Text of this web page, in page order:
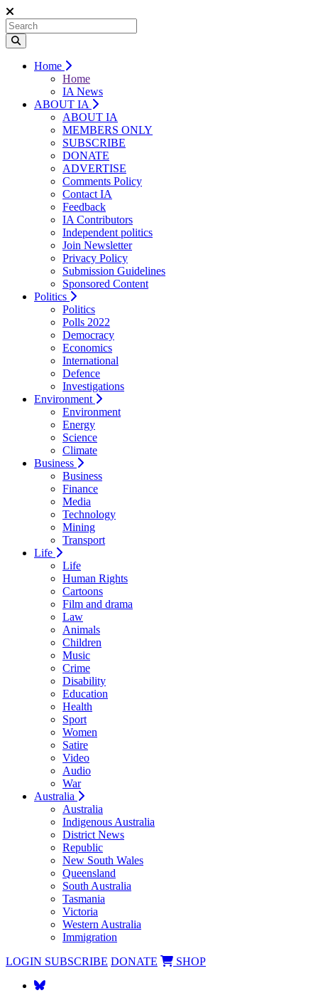
Home
Home
IA News
ABOUT IA
ABOUT IA
MEMBERS ONLY
SUBSCRIBE
DONATE
ADVERTISE
Comments Policy
Contact IA
Feedback
IA Contributors
Independent politics
Join Newsletter
Privacy Policy
Submission Guidelines
Sponsored Content
Politics
Politics
Polls 2022
Democracy
Economics
International
Defence
Investigations
Environment
Environment
Energy
Science
Climate
Business
Business
Finance
Media
Technology
Mining
Transport
Life
Life
Human Rights
Cartoons
Film and drama
Law
Animals
Children
Music
Crime
Disability
Education
Health
Sport
Women
Satire
Video
Audio
War
Australia
Australia
Indigenous Australia
District News
Republic
New South Wales
Queensland
South Australia
Tasmania
Victoria
Western Australia
Immigration
LOGIN SUBSCRIBE DONATE SHOP